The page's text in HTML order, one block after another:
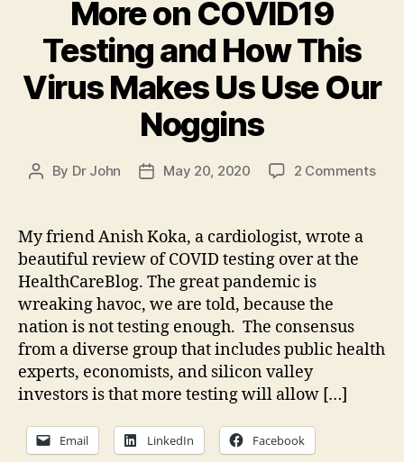
More on COVID19
Testing and How This
Virus Makes Us Use Our
Noggins
Post
By Dr John
PostMay 20, 2020 2 Commentson
My friend Anish Koka, a cardiologist, wrote a
beautiful review of COVID testing over at the
HealthCareBlog. The great pandemic is
wreaking havoc, we are told, because the
nation is not testing enough. The consensus
from a diverse group that includes public health
experts, economists, and silicon valley
investors is that more testing will allow […]
Email LinkedIn Facebook